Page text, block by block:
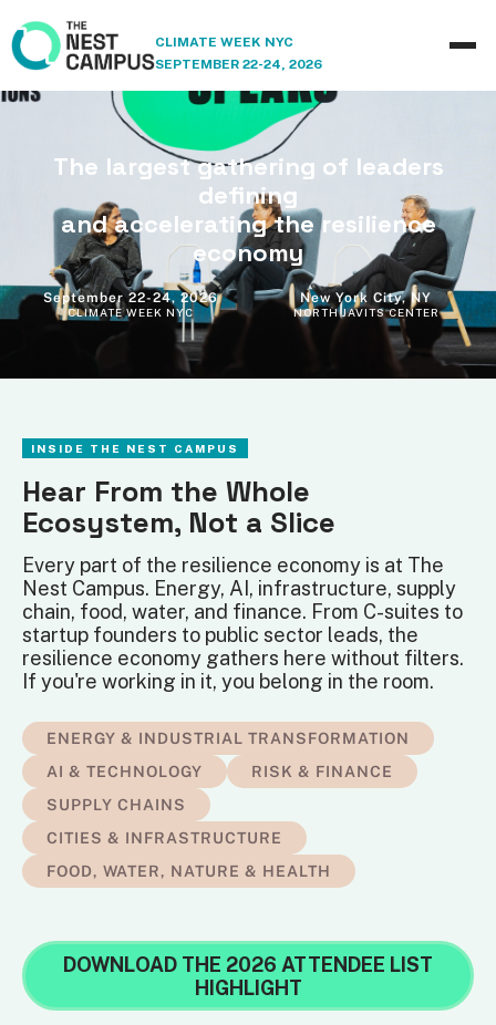
CLIMATE WEEK NYC
SEPTEMBER 22-24, 2026
The largest gathering of leaders
defining
and accelerating the resilience
economy
September 22-24, 2026
CLIMATE WEEK NYC
New York City, NY
NORTH JAVITS CENTER
INSIDE THE NEST CAMPUS
Hear From the Whole
Ecosystem, Not a Slice
Every part of the resilience economy is at The
Nest Campus. Energy, AI, infrastructure, supply
chain, food, water, and finance. From C-suites to
startup founders to public sector leads, the
resilience economy gathers here without filters.
If you're working in it, you belong in the room.
ENERGY & INDUSTRIAL TRANSFORMATION
AI & TECHNOLOGY
RISK & FINANCE
SUPPLY CHAINS
CITIES & INFRASTRUCTURE
FOOD, WATER, NATURE & HEALTH
DOWNLOAD THE 2026 ATTENDEE LIST
HIGHLIGHT